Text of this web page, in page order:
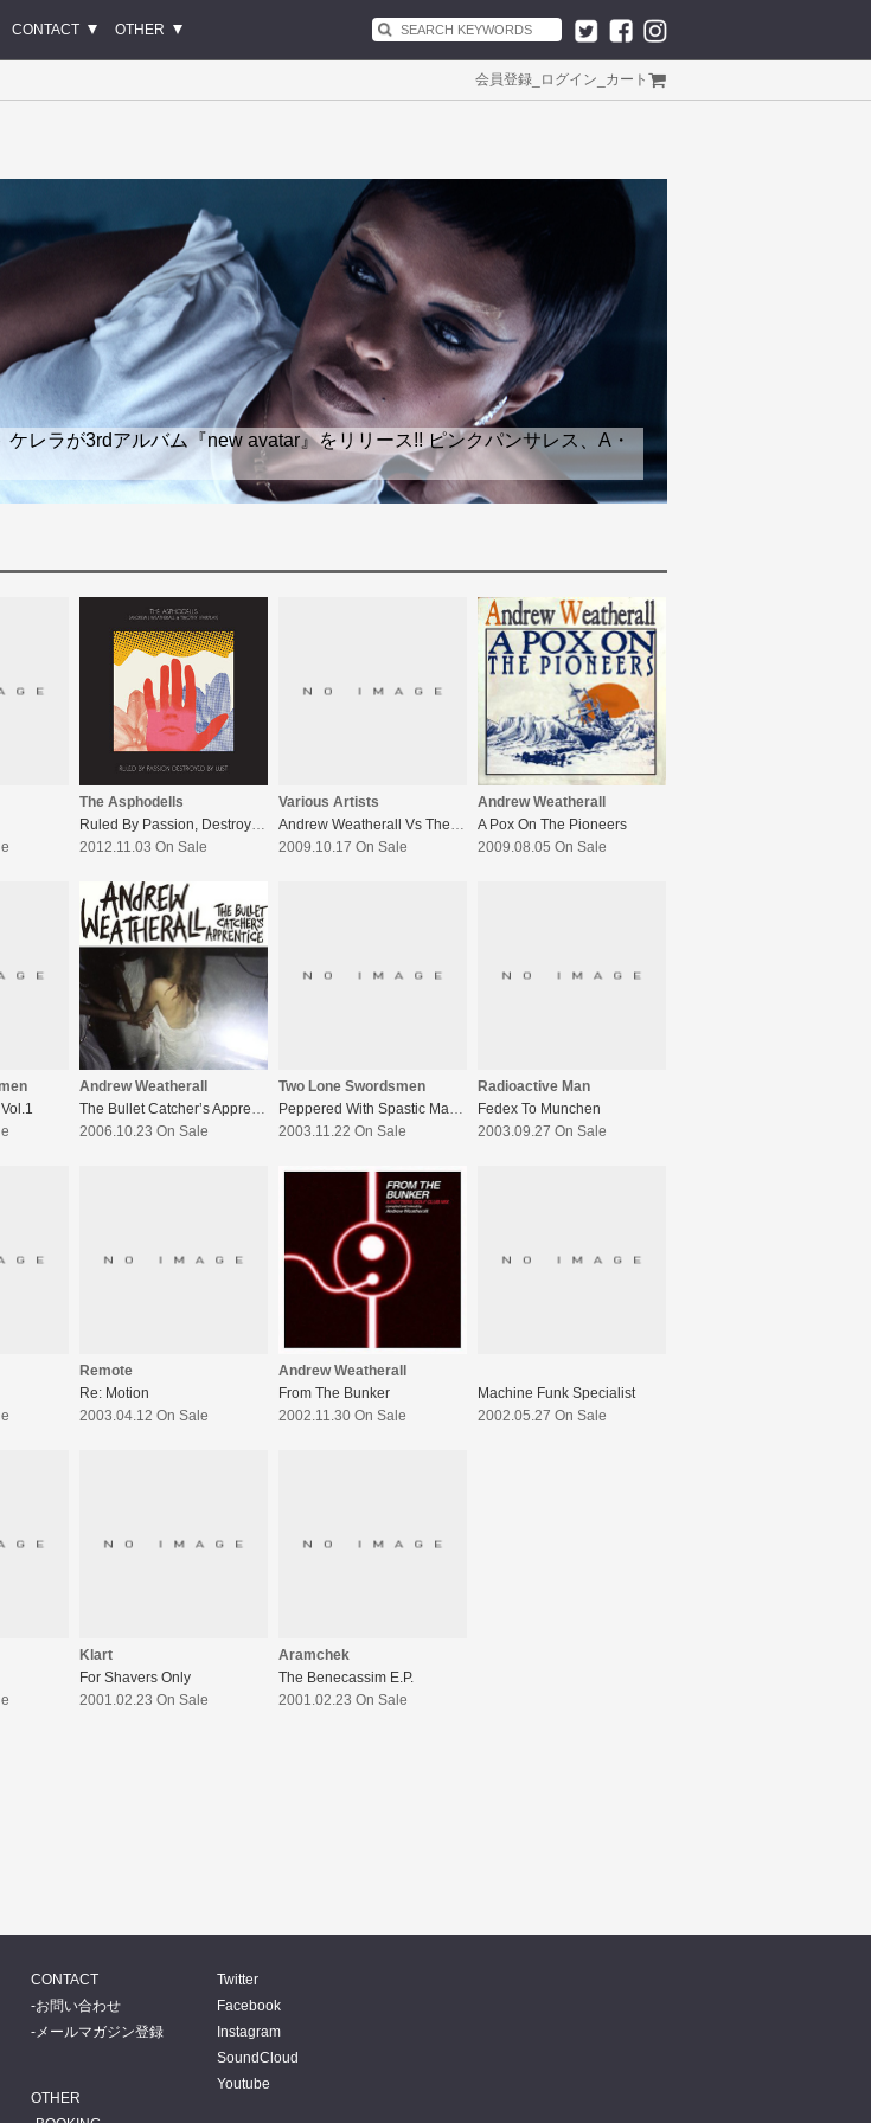
CONTACT OTHER
会員登録 ログイン カート
レラが3rdアルバム『new avatar』をリリース!! ピンクパンサレス、A・
The Asphodells
2012.11.03 On Sale
Various Artists
Andrew Weatherall Vs The Boardroom 2
2009.10.17 On Sale
Andrew Weatherall
A Pox On The Pioneers
2009.08.05 On Sale
Andrew Weatherall
The Bullet Catcher’s Apprentice
2006.10.23 On Sale
Two Lone Swordsmen
Peppered With Spastic Magic
2003.11.22 On Sale
Radioactive Man
Fedex To Munchen
2003.09.27 On Sale
Remote
Re: Motion
2003.04.12 On Sale
Andrew Weatherall
From The Bunker
2002.11.30 On Sale
Machine Funk Specialist
2002.05.27 On Sale
Klart
For Shavers Only
2001.02.23 On Sale
Aramchek
The Benecassim E.P.
2001.02.23 On Sale
CONTACT
お問い合わせ
メールマガジン登録
OTHER
Twitter
Facebook
Instagram
SoundCloud
Youtube